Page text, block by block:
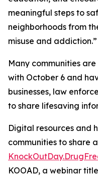
meaningful steps to
neighborhoods from
misuse and addiction.”
Many communities
with October 6 and
businesses, law
to share lifesaving
Digital resources and
communities to share
KOOAD, a webinar